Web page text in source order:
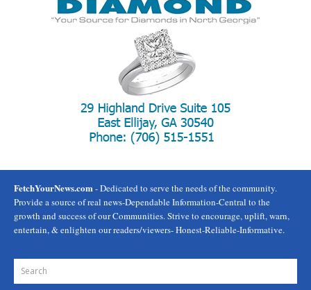
FetchYourNews.com - Dedicated to serve the needs of the community.
Provide a source of real news-Dependable Information-Central to the
growth and success of our Communities. Strive to encourage, uplift, warn,
entertain, & enlighten our readers/viewers- Honest-Reliable-Informative.